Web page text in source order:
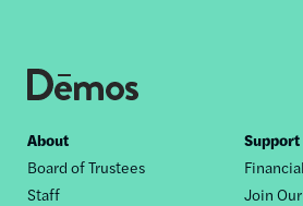
Footer
nav
About
Board of Trustees
Staff
Support
Join